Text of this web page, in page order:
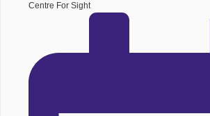
Centre For Sight